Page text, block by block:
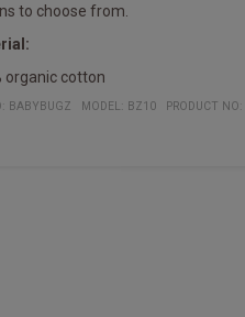
to choose from.
organic cotton
BABYBUGZ MODEL: BZ10 PRODUCT NO: